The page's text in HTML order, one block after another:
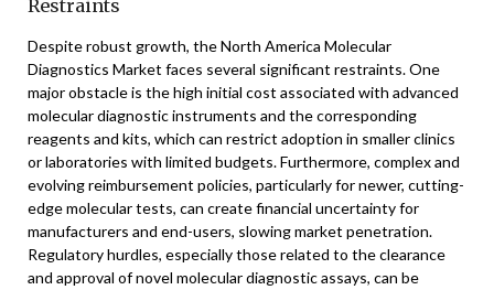
Restraints
Despite robust growth, the North America Molecular
Diagnostics Market faces several significant restraints. One
major obstacle is the high initial cost associated with advanced
molecular diagnostic instruments and the corresponding
reagents and kits, which can restrict adoption in smaller clinics
or laboratories with limited budgets. Furthermore, complex and
evolving reimbursement policies, particularly for newer, cutting-
edge molecular tests, can create financial uncertainty for
manufacturers and end-users, slowing market penetration.
Regulatory hurdles, especially those related to the clearance
and approval of novel molecular diagnostic assays, can be